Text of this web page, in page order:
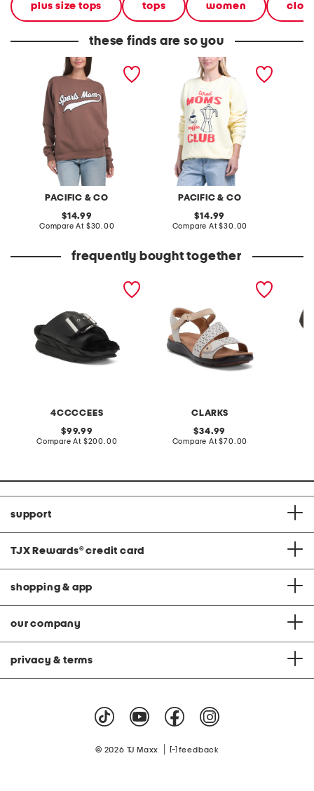
plus size tops tops women
these finds are so you
PACIFIC & CO
sports mom crew neck
sweatshirt
original
price:
14.99
Compare At compare
$30.00
PACIFIC & CO
tired moms crew neck
original
price:
14.99
Compare At compare
$30.00
frequently bought together
4CCCCEES
original
price:
99.99
Compare At compare
$200.00
CLARKS
original
price:
34.99
Compare At compare
$70.00
support
TJX Rewards® credit card
shopping & app
our company
privacy & terms
© 2026 TJ Maxx feedback